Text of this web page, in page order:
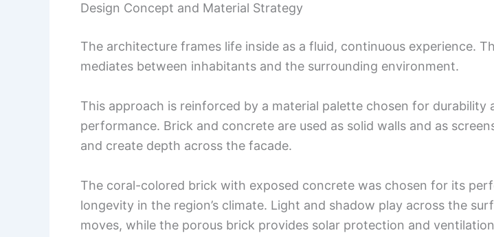
Design Concept and Material Strategy
The architecture frames life inside as a fluid, continuous experience.
mediates between inhabitants and the surrounding environment.
This approach is reinforced by a material palette chosen for durability
performance. Brick and concrete are used as solid walls and as
and create depth across the facade.
The coral-colored brick with exposed concrete was chosen for its
longevity in the region’s climate. Light and shadow play across the
moves, while the porous brick provides solar protection and